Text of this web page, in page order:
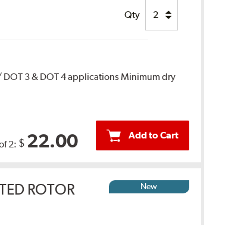
Qty
3 & DOT 4 applications Minimum dry
2: $ 22.00 Add to Cart
ROTOR New